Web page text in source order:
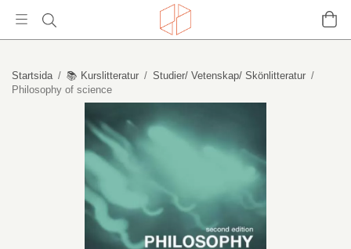
Startsida / 📚 Kurslitteratur / Studier/ Vetenskap/ Skönlitteratur /
Philosophy of science